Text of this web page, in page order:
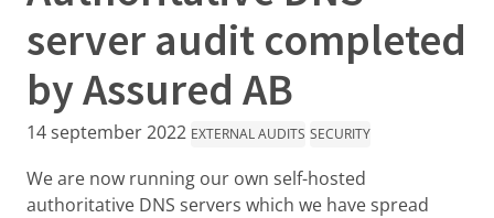
server audit completed
by Assured AB
14 september 2022 EXTERNAL AUDITS SECURITY
We are now running our own self-hosted
authoritative DNS servers which we have spread